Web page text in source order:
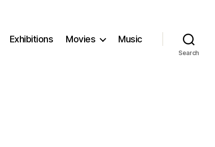
Exhibitions Movies Music
Search